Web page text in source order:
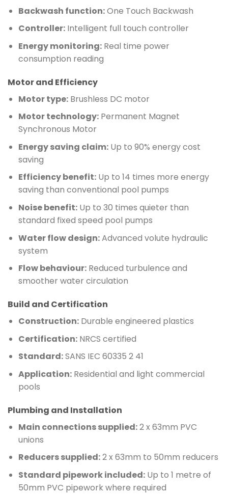
Backwash function:One Touch Backwash
Controller:Intelligent full touch controller
Energy monitoring:Real time power
consumption reading
Motor and Efficiency
Motor type:Brushless DC motor
Motor technology:Permanent Magnet
Synchronous Motor
Energy saving claim:Up to 90% energy cost
saving
Efficiency benefit:Up to 14 times more energy
saving than conventional pool pumps
Noise benefit:Up to 30 times quieter than
standard fixed speed pool pumps
Water flow design:Advanced volute hydraulic
system
Flow behaviour:Reduced turbulence and
smoother water circulation
Build and Certification
Construction:Durable engineered plastics
Certification:NRCS certified
Standard:SANS IEC 60335 2 41
Application:Residential and light commercial
pools
Plumbing and Installation
Main connections supplied:2 x 63mm PVC
unions
Reducers supplied:2 x 63mm to 50mm reducers
Standard pipework included:Up to 1 metre of
50mm PVC pipework where required